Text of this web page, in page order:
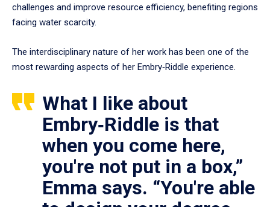
challenges and improve resource efficiency, benefiting regions
facing water scarcity.
The interdisciplinary nature of her work has been one of the
most rewarding aspects of her Embry‑Riddle experience.
What I like about
Embry‑Riddle is that
when you come here,
you're not put in a box,”
Emma says. “You're able